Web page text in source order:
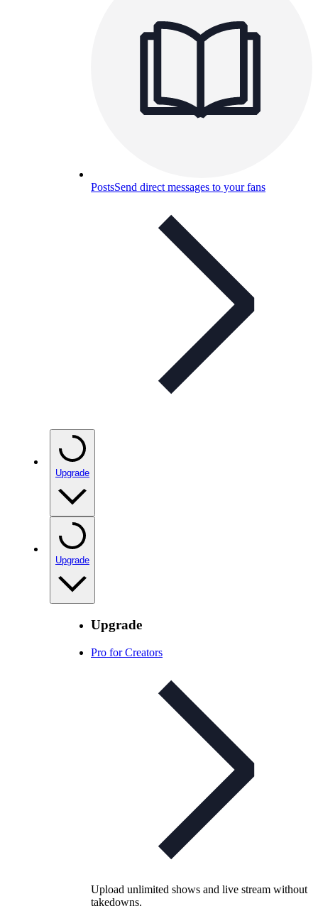
PostsSend direct messages to your fans
Upgrade
Upgrade
Upgrade
Pro for Creators
Upload unlimited shows and live stream without
takedowns.